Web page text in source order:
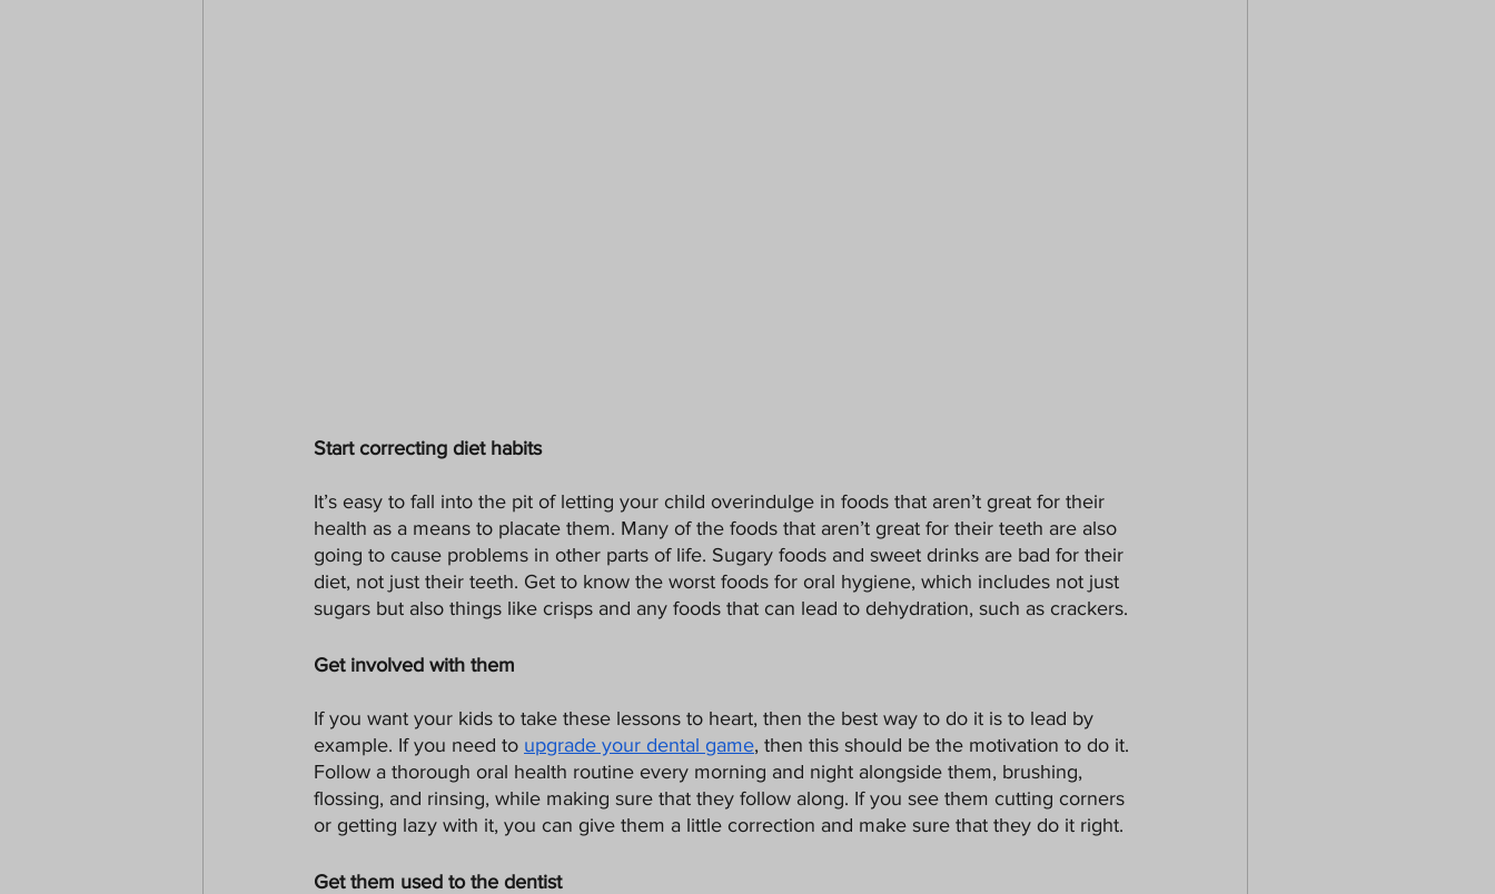
Start correcting diet habits
It’s easy to fall into the pit of letting your child overindulge in foods that aren’t great for their
health as a means to placate them. Many of the foods that aren’t great for their teeth are also
going to cause problems in other parts of life. Sugary foods and sweet drinks are bad for their
diet, not just their teeth. Get to know the worst foods for oral hygiene, which includes not just
sugars but also things like crisps and any foods that can lead to dehydration, such as crackers.
Get involved with them
If you want your kids to take these lessons to heart, then the best way to do it is to lead by
example. If you need to upgrade your dental game, then this should be the motivation to do it.
Follow a thorough oral health routine every morning and night alongside them, brushing,
flossing, and rinsing, while making sure that they follow along. If you see them cutting corners
or getting lazy with it, you can give them a little correction and make sure that they do it right.
Get them used to the dentist